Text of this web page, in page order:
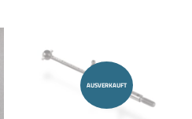
AUSVERKAUFT